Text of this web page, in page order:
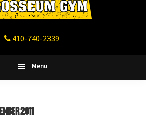
410-740-2339
Menu
2011